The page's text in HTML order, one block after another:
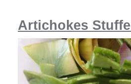
Artichokes